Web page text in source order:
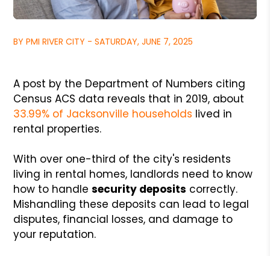
BY PMI RIVER CITY - SATURDAY, JUNE 7, 2025
A post by the Department of Numbers citing
Census ACS data reveals that in 2019, about
33.99% of Jacksonville households lived in
rental properties.
With over one-third of the city's residents
living in rental homes, landlords need to know
how to handlesecurity deposits correctly.
Mishandling these deposits can lead to legal
disputes, financial losses, and damage to
your reputation.